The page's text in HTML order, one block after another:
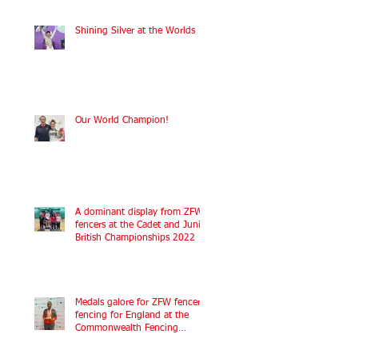
Shining Silver at the Worlds
Our World Champion!
A dominant display from ZFW
fencers at the Cadet and Junior
British Championships 2022
Medals galore for ZFW fencers
fencing for England at the
Commonwealth Fencing